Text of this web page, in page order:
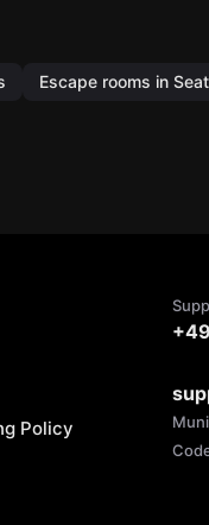
Escape rooms in
Policy